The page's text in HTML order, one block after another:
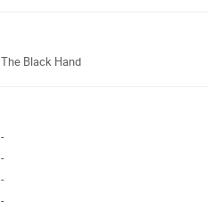
The Black Hand
-
-
-
-